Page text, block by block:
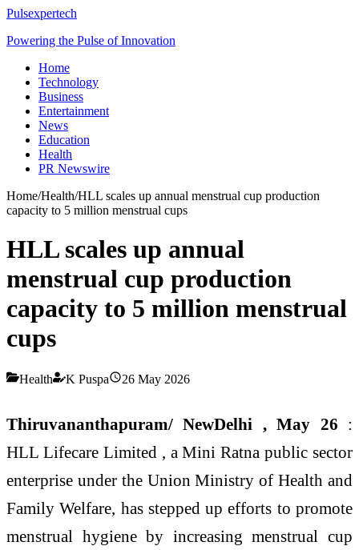
Pulsexpertech
Powering the Pulse of Innovation
Home
Technology
Business
Entertainment
News
Education
Health
PR Newswire
Home/Health/HLL scales up annual menstrual cup production
capacity to 5 million menstrual cups
HLL scales up annual
menstrual cup production
capacity to 5 million menstrual
cups
Health K Puspa 26 May 2026
Thiruvananthapuram/ NewDelhi , May 26 :
HLL Lifecare Limited , a Mini Ratna public sector
enterprise under the Union Ministry of Health and
Family Welfare, has stepped up efforts to promote
menstrual hygiene by increasing menstrual cup